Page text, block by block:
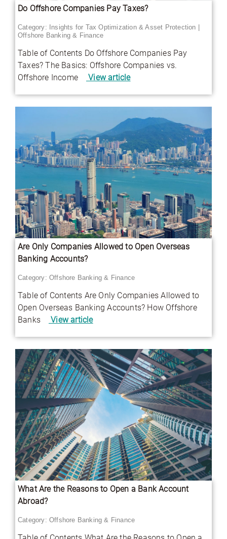
Do Offshore Companies Pay Taxes?
Category: Insights for Tax Optimization & Asset Protection
Offshore Banking & Finance
Table of Contents Do Offshore Companies Pay
Taxes? The Basics: Offshore Companies vs.
Offshore Income
View article
Are Only Companies Allowed to Open Overseas
Banking Accounts?
Category:Offshore Banking & Finance
Table of Contents Are Only Companies Allowed to
Open Overseas Banking Accounts? How Offshore
Banks
View article
What Are the Reasons to Open a Bank Account
Abroad?
Category:Offshore Banking & Finance